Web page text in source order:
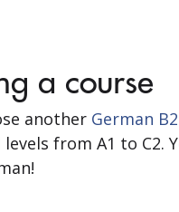
a course
another German
from A1 to C2.